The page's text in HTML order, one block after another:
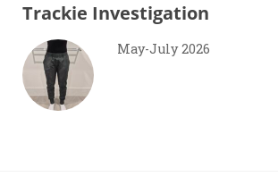
Trackie Investigation
May-July 2026